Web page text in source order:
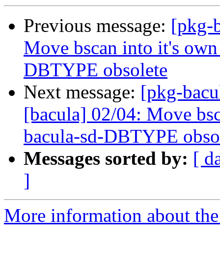
Previous message: [pkg-
Move bscan into it's
DBTYPE obsolete
Next message: [pkg-
[bacula] 02/04: Move
bacula-sd-DBTYPE
Messages sorted by: [
]
More information about